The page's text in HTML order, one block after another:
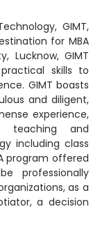
GIMT,
for MBA
Lucknow, GIMT
skills to
GIMT boasts
and diligent,
experience,
teaching and
including class
program offered
professionally
as a
a decision